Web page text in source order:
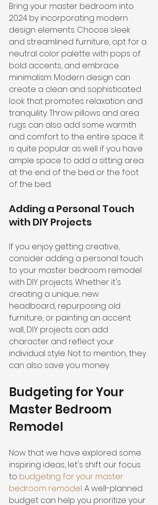
Bring your master bedroom into
2024 by incorporating modern
design elements. Choose sleek
and streamlined furniture, opt for a
neutral color palette with pops of
bold accents, and embrace
minimalism. Modern design can
create a clean and sophisticated
look that promotes relaxation and
tranquility. Throw pillows and area
rugs can also add some warmth
and comfort to the entire space. It
is quite popular as well if you have
ample space to add a sitting area
at the end of the bed or the foot
of the bed.
Adding a Personal Touch
with DIY Projects
If you enjoy getting creative,
consider adding a personal touch
to your master bedroom remodel
with DIY projects. Whether it's
creating a unique, new
headboard, repurposing old
furniture, or painting an accent
wall, DIY projects can add
character and reflect your
individual style. Not to mention, they
can also save you money.
Budgeting for Your
Master Bedroom
Remodel
Now that we have explored some
inspiring ideas, let's shift our focus
to budgeting for your master
bedroom remodel. A well-planned
budget can help you prioritize your